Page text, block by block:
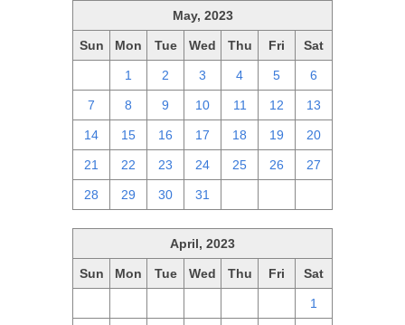
May, 2023
Sun Mon Tue Wed Thu Fri Sat
1 2 3 4 5 6
7 8 9 10 11 12 13
14 15 16 17 18 19 20
21 22 23 24 25 26 27
28 29 30 31
April, 2023
Sun Mon Tue Wed Thu Fri Sat
1